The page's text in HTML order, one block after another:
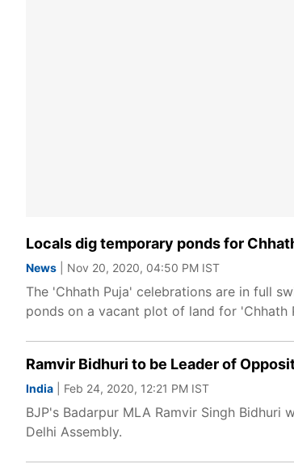
Locals dig temporary ponds for
News | Nov 20, 2020, 04:50 PM IST
The 'Chhath Puja' celebrations are in full
ponds on a vacant plot of land for 'Chhath
Ramvir Bidhuri to be Leader of
India | Feb 24, 2020, 12:21 PM IST
BJP's Badarpur MLA Ramvir Singh
Delhi Assembly.